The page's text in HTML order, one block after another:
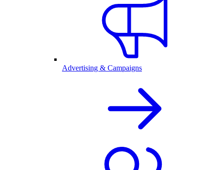
Advertising & Campaigns